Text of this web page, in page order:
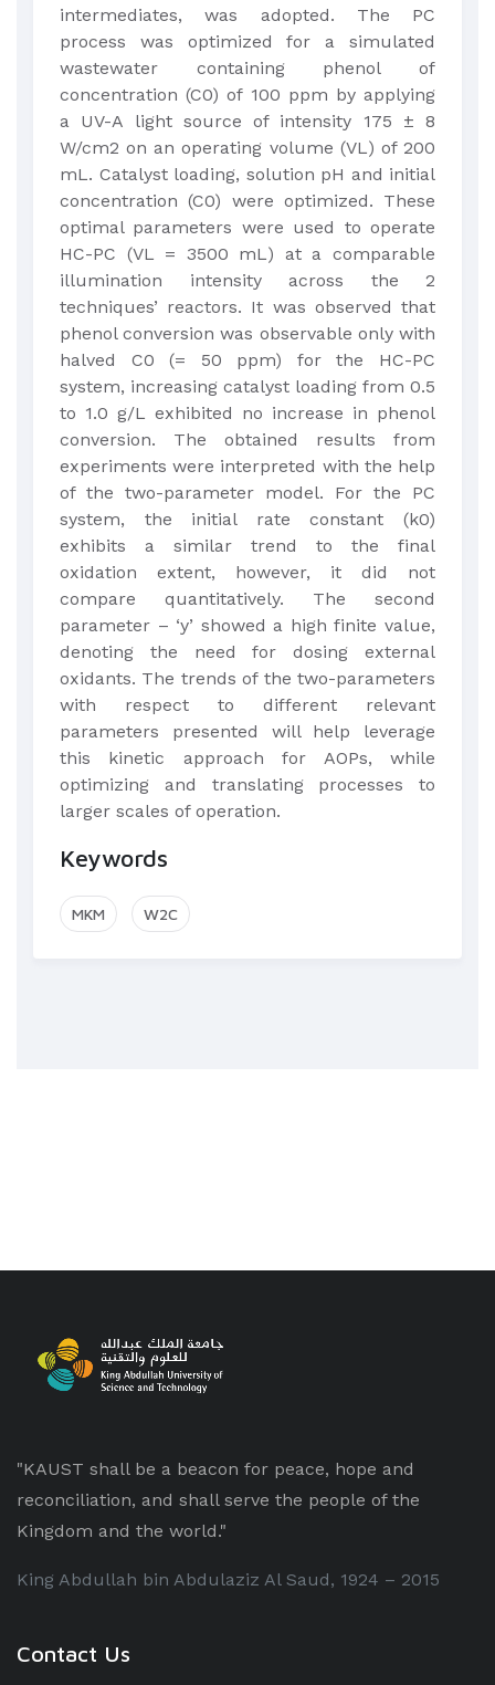
intermediates, was adopted. The PC
process was optimized for a simulated
wastewater containing phenol of
concentration (C0) of 100 ppm by applying
a UV-A light source of intensity 175 ± 8
W/cm2 on an operating volume (VL) of 200
mL. Catalyst loading, solution pH and initial
concentration (C0) were optimized. These
optimal parameters were used to operate
HC-PC (VL = 3500 mL) at a comparable
illumination intensity across the 2
techniques’ reactors. It was observed that
phenol conversion was observable only with
halved C0 (= 50 ppm) for the HC-PC
system, increasing catalyst loading from 0.5
to 1.0 g/L exhibited no increase in phenol
conversion. The obtained results from
experiments were interpreted with the help
of the two-parameter model. For the PC
system, the initial rate constant (k0)
exhibits a similar trend to the final
oxidation extent, however, it did not
compare quantitatively. The second
parameter – ‘y’ showed a high finite value,
denoting the need for dosing external
oxidants. The trends of the two-parameters
with respect to different relevant
parameters presented will help leverage
this kinetic approach for AOPs, while
optimizing and translating processes to
larger scales of operation.
Keywords
MKM W2C
"KAUST shall be a beacon for peace, hope and
reconciliation, and shall serve the people of the
Kingdom and the world."
King Abdullah bin Abdulaziz Al Saud, 1924 – 2015
Contact Us